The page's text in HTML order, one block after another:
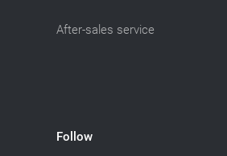
After-sales service
Follow